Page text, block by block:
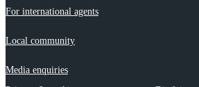
For international agents
Local community
Media enquiries